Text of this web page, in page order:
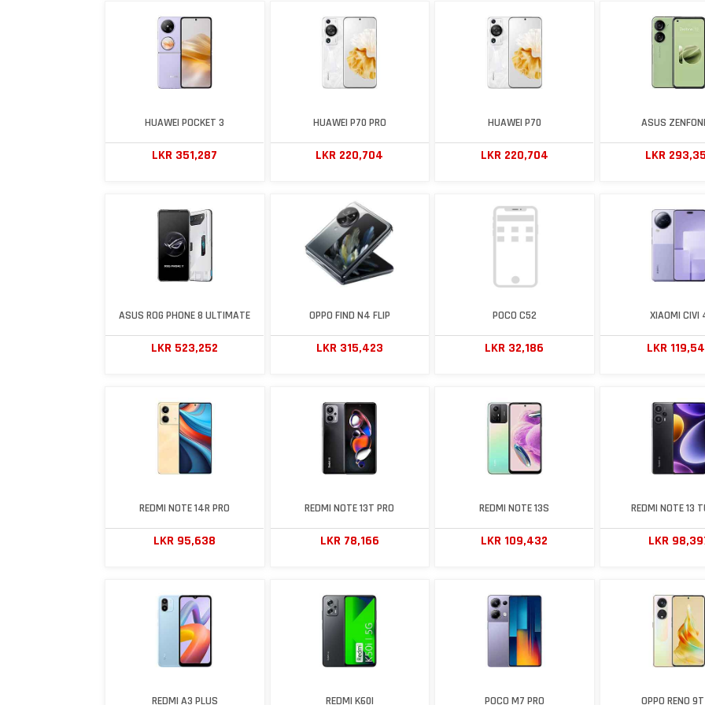
HUAWEI POCKET 3
LKR 351,287
HUAWEI P70 PRO
LKR 220,704
HUAWEI P70
LKR 220,704
ASUS
LKR
ASUS ROG PHONE 8 ULTIMATE
LKR 523,252
OPPO FIND N4 FLIP
LKR 315,423
POCO C52
LKR 32,186
XIAOMI CIVI
LKR
REDMI NOTE 14R PRO
LKR 95,638
REDMI NOTE 13T PRO
LKR 78,166
REDMI NOTE 13S
LKR 109,432
REDMI NOTE 13
LKR
REDMI A3 PLUS REDMI K60I POCO M7 PRO OPPO RENO